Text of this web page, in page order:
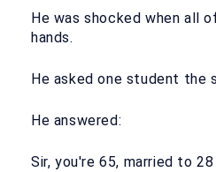
He was shocked when all
hands.
He asked one student the
He answered:
Sir, you're 65, married to